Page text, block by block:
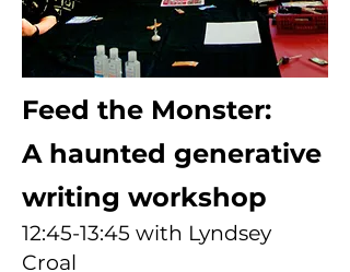
Feed the Monster:
A haunted generative
writing workshop
12:45-13:45 with Lyndsey
Croal